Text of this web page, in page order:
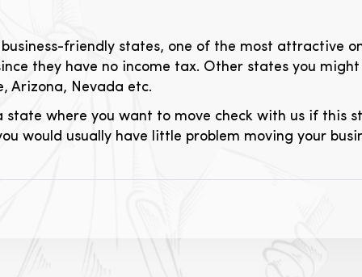
friendly states, one of the most attractive
they have no income tax. Other states you
Arizona, Nevada etc.
state where you want to move check with us if this
would usually have little problem moving your